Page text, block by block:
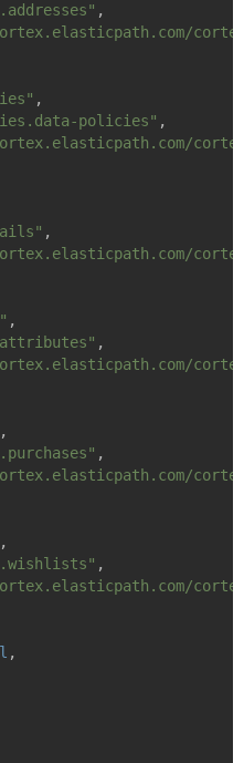
,
cortex/
,
policies" ,
,
,
,
cortex/
,
,
cortex/
,
,
,